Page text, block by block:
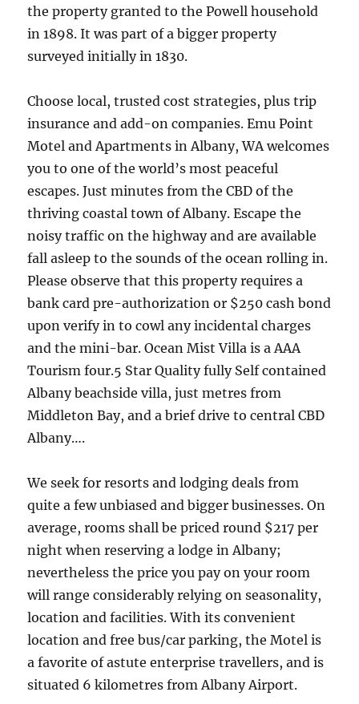
the property granted to the Powell household
in 1898. It was part of a bigger property
surveyed initially in 1830.
Choose local, trusted cost strategies, plus trip
insurance and add-on companies. Emu Point
Motel and Apartments in Albany, WA welcomes
you to one of the world’s most peaceful
escapes. Just minutes from the CBD of the
thriving coastal town of Albany. Escape the
noisy traffic on the highway and are available
fall asleep to the sounds of the ocean rolling in.
Please observe that this property requires a
bank card pre-authorization or $250 cash bond
upon verify in to cowl any incidental charges
and the mini-bar. Ocean Mist Villa is a AAA
Tourism four.5 Star Quality fully Self contained
Albany beachside villa, just metres from
Middleton Bay, and a brief drive to central CBD
Albany….
We seek for resorts and lodging deals from
quite a few unbiased and bigger businesses. On
average, rooms shall be priced round $217 per
night when reserving a lodge in Albany;
nevertheless the price you pay on your room
will range considerably relying on seasonality,
location and facilities. With its convenient
location and free bus/car parking, the Motel is
a favorite of astute enterprise travellers, and is
situated 6 kilometres from Albany Airport.